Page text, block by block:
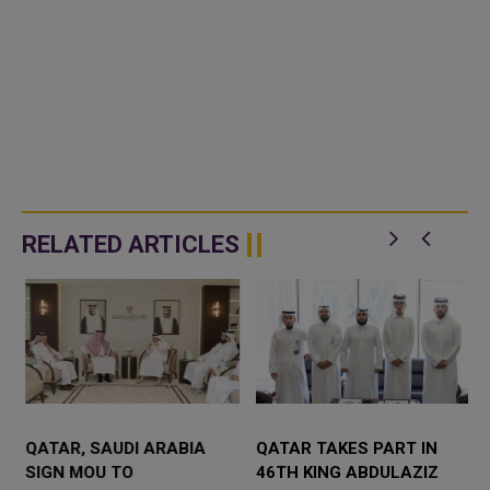
RELATED ARTICLES
QATAR, SAUDI ARABIA
SIGN MOU TO
QATAR TAKES PART IN
46TH KING ABDULAZIZ